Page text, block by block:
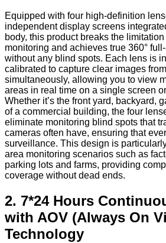
Equipped with four high-definition
independent display screens
body, this product breaks the
monitoring and achieves true 360°
without any blind spots. Each lens is
calibrated to capture clear images
simultaneously, allowing you to view
areas in real time on a single screen
Whether it’s the front yard, backyard,
of a commercial building, the four
eliminate monitoring blind spots that
cameras often have, ensuring that
surveillance. This design is
area monitoring scenarios such as
parking lots and farms, providing
coverage without dead ends.
2. 7*24 Hours
with AOV (Always On
Technology